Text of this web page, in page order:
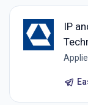
IP